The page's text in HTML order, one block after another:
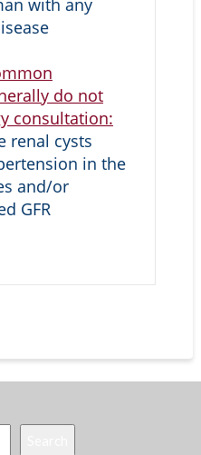
with any
do not
consultation:
renal cysts
in the
and/or
GFR